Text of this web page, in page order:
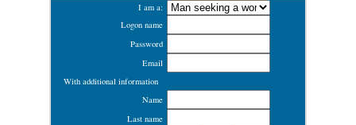
I am a:
Logon name
Password
Email
With additional information
Name
Last name